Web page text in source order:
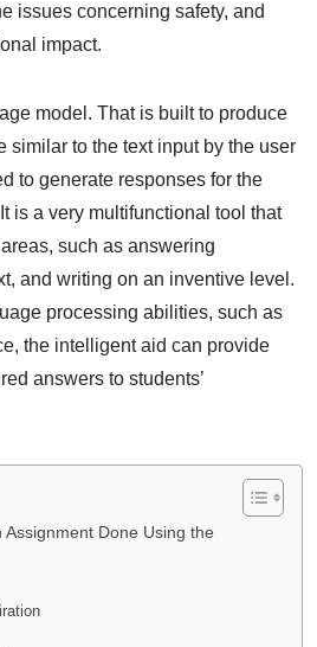
issues concerning safety, and
impact.
model. That is built to produce
similar to the text input by the user
to generate responses for the
is a very multifunctional tool that
such as answering
and writing on an inventive level.
processing abilities, such as
the intelligent aid can provide
answers to students’
Done Using the